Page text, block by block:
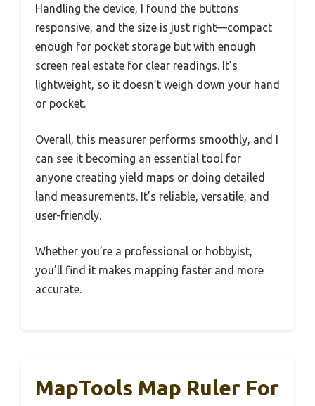
Handling the device, I found the buttons
responsive, and the size is just right—compact
enough for pocket storage but with enough
screen real estate for clear readings. It’s
lightweight, so it doesn’t weigh down your hand
or pocket.
Overall, this measurer performs smoothly, and I
can see it becoming an essential tool for
anyone creating yield maps or doing detailed
land measurements. It’s reliable, versatile, and
user-friendly.
Whether you’re a professional or hobbyist,
you’ll find it makes mapping faster and more
accurate.
MapTools Map Ruler For